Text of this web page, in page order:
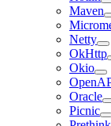
Maven
Netty
OkHttp
Okio
Oracle
Picnic